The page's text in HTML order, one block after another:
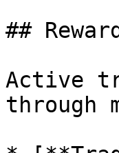
##
Active
through